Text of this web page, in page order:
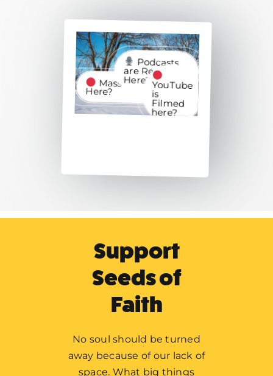
Mass is Recorded
Here?
Podcasts
are Recorded
Here? YouTube
is
Filmed
here?
Support
Seeds of
Faith
No soul should be turned
away because of our lack of
space. What big things
Home